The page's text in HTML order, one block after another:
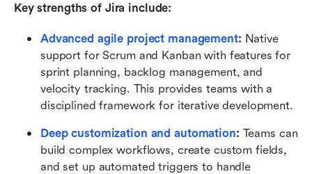
Key strengths of Jira include:
Advanced agile project management: Native
support for Scrum and Kanban with features for
sprint planning, backlog management, and
velocity tracking. This provides teams with a
disciplined framework for iterative development.
Deep customization and automation: Teams can
build complex workflows, create custom fields,
and set up automated triggers to handle